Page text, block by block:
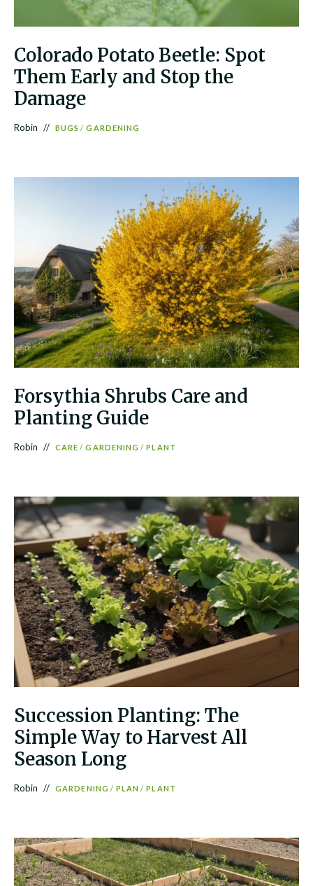
Colorado Potato Beetle: Spot
Them Early and Stop the
Damage
Robin BUGS / GARDENING
Forsythia Shrubs Care and
Planting Guide
Robin CARE / GARDENING / PLANT
Succession Planting: The
Simple Way to Harvest All
Season Long
Robin GARDENING / PLAN / PLANT